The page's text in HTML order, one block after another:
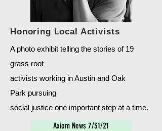
Honoring Local Activists
A photo exhibit telling the stories of 19
grass root
activists working in Austin and Oak
Park pursuing
social justice one important step at a time.
Axiom News 7/31/21